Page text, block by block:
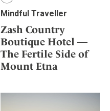
Mindful Traveller
Zash Country
Boutique Hotel —
The Fertile Side of
Mount Etna